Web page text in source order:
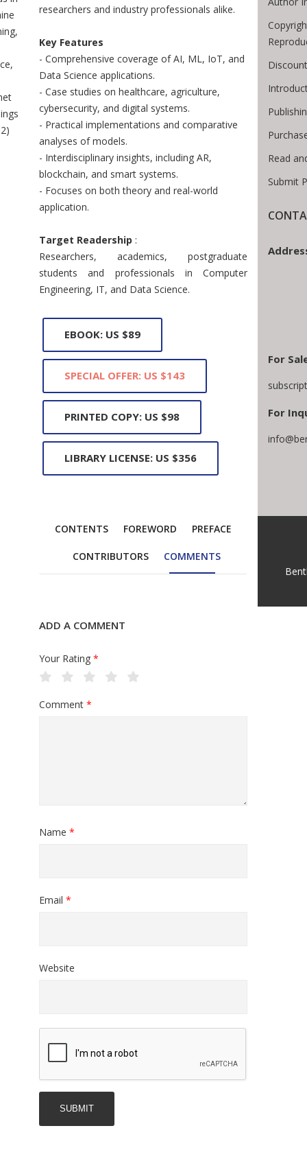
researchers and industry professionals alike.
Key Features
- Comprehensive coverage of AI, ML, IoT, and
Data Science applications.
- Case studies on healthcare, agriculture,
cybersecurity, and digital systems.
- Practical implementations and comparative
analyses of models.
- Interdisciplinary insights, including AR,
blockchain, and smart systems.
- Focuses on both theory and real-world
application.
Target Readership :
Researchers, academics, postgraduate
students and professionals in Computer
Engineering, IT, and Data Science.
EBOOK: US $89
SPECIAL OFFER: US $143
PRINTED COPY: US $98
LIBRARY LICENSE: US $356
CONTENTS FOREWORD PREFACE
CONTRIBUTORS COMMENTS
ADD A COMMENT
Your Rating *
Comment *
Name *
Email *
Website
Read
Submit
For
For